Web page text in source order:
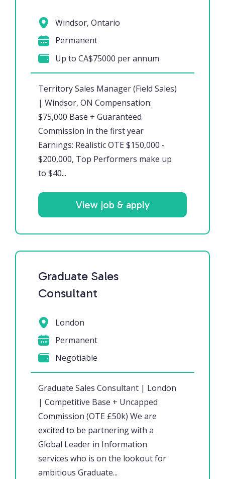
Territory Sales Manager (Field Sales)
| Windsor, ON Compensation:
$75,000 Base + Guaranteed
Commission in the first year
Earnings: Realistic OTE $150,000 -
$200,000, Top Performers make up
to $40...
Windsor, Ontario
Permanent
Up to CA$75000 per annum
View job & apply
Graduate Sales
Consultant
Graduate Sales Consultant | London
| Competitive Base + Uncapped
Commission (OTE £50k) We are
excited to be partnering with a
Global Leader in Information
services who is on the lookout for
ambitious Graduate...
London
Permanent
Negotiable